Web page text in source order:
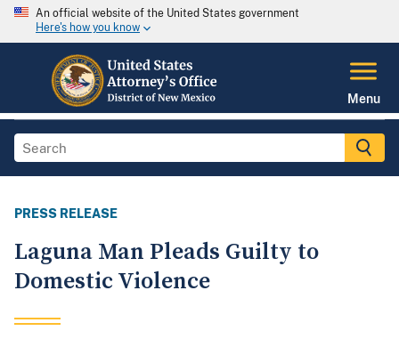
An official website of the United States government
Here's how you know
Menu
PRESS RELEASE
Laguna Man Pleads Guilty to
Domestic Violence